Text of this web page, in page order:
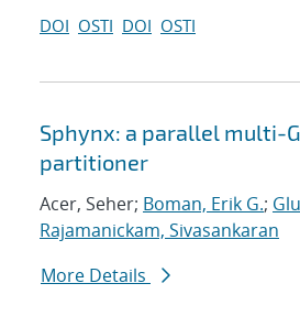
DOI OSTI DOI OSTI
Sphynx: a parallel multi-
partitioner
Acer, Seher; Boman, Erik G.;
Rajamanickam, Sivasankaran
More Details